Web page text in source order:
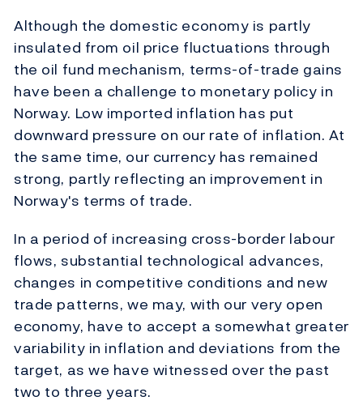
Although the domestic economy is partly
insulated from oil price fluctuations through
the oil fund mechanism, terms-of-trade gains
have been a challenge to monetary policy in
Norway. Low imported inflation has put
downward pressure on our rate of inflation. At
the same time, our currency has remained
strong, partly reflecting an improvement in
Norway's terms of trade.
In a period of increasing cross-border labour
flows, substantial technological advances,
changes in competitive conditions and new
trade patterns, we may, with our very open
economy, have to accept a somewhat greater
variability in inflation and deviations from the
target, as we have witnessed over the past
two to three years.